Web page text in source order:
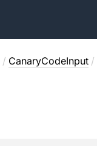
/ CanaryCodeInput /